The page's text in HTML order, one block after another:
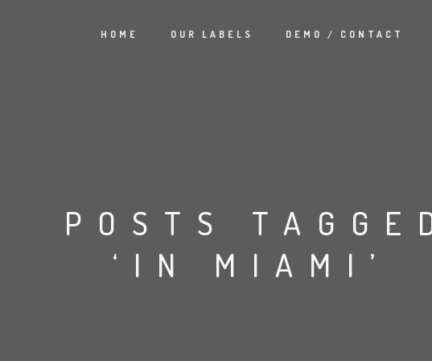
HOME OUR LABELS DEMO / CONTACT
POSTS
‘IN MIAMI’